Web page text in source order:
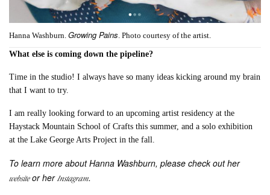
Hanna Washburn. Growing Pains . Photo courtesy of the artist.
What else is coming down the pipeline?
Time in the studio! I always have so many ideas kicking around my brain
that I want to try.
I am really looking forward to an upcoming artist residency at the
Haystack Mountain School of Crafts this summer, and a solo exhibition
at the Lake George Arts Project in the fall.
To learn more about Hanna Washburn, please check out her
websiteor herInstagram.